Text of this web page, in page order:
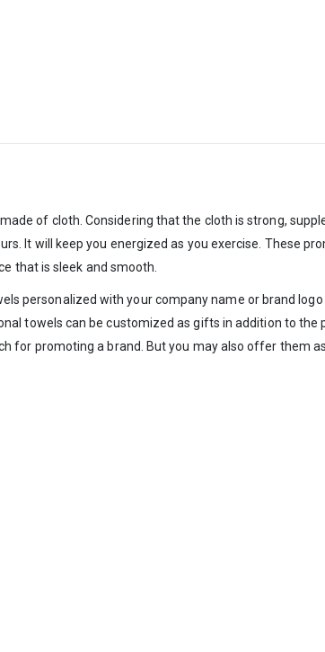
of cloth. Considering that the cloth is strong,
It will keep you energized as you exercise. These
that is sleek and smooth.
personalized with your company name or brand
towels can be customized as gifts in addition to
for promoting a brand. But you may also offer them